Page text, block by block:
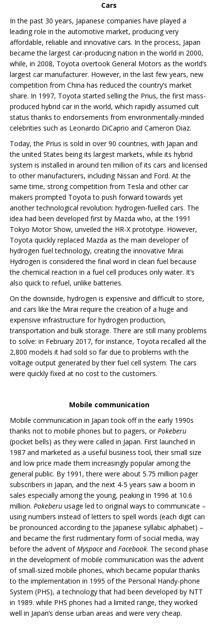
Cars
In the past 30 years, Japanese companies have played a
leading role in the automotive market, producing very
affordable, reliable and innovative cars. In the process, Japan
became the largest car-producing nation in the world in 2000,
while, in 2008, Toyota overtook General Motors as the world’s
largest car manufacturer. However, in the last few years, new
competition from China has reduced the country’s market
share. In 1997, Toyota started selling the Prius, the first mass-
produced hybrid car in the world, which rapidly assumed cult
status thanks to endorsements from environmentally-minded
celebrities such as Leonardo DiCaprio and Cameron Diaz.
Today, the Prius is sold in over 90 countries, with Japan and
the united States being its largest markets, while its hybrid
system is installed in around ten million of its cars and licensed
to other manufacturers, including Nissan and Ford. At the
same time, strong competition from Tesla and other car
makers prompted Toyota to push forward towards yet
another technological revolution: hydrogen-fuelled cars. The
idea had been developed first by Mazda who, at the 1991
Tokyo Motor Show, unveiled the HR-X prototype. However,
Toyota quickly replaced Mazda as the main developer of
hydrogen fuel technology, creating the innovative Mirai.
Hydrogen is considered the final word in clean fuel because
the chemical reaction in a fuel cell produces only water. It’s
also quick to refuel, unlike batteries.
On the downside, hydrogen is expensive and difficult to store,
and cars like the Mirai require the creation of a huge and
expensive infrastructure for hydrogen production,
transportation and bulk storage. There are still many problems
to solve: in February 2017, for instance, Toyota recalled all the
2,800 models it had sold so far due to problems with the
voltage output generated by their fuel cell system. The cars
were quickly fixed at no cost to the customers.
Mobile communication
Mobile communication in Japan took off in the early 1990s
thanks not to mobile phones but to pagers, orPokeberu
(pocket bells) as they were called in Japan. First launched in
1987 and marketed as a useful business tool, their small size
and low price made them increasingly popular among the
general public. By 1991, there were about 5.75 million pager
subscribers in Japan, and the next 4-5 years saw a boom in
sales especially among the young, peaking in 1996 at 10.6
million. Pokeberu usage led to original ways to communicate –
using numbers instead of letters to spell words (each digit can
be pronounced according to the Japanese syllabic alphabet) –
and became the first rudimentary form of social media, way
before the advent ofMyspace and Facebook. The second phase
in the development of mobile communication was the advent
of small-sized mobile phones, which became popular thanks
to the implementation in 1995 of the Personal Handy-phone
System (PHS), a technology that had been developed by NTT
in 1989. while PHS phones had a limited range, they worked
well in Japan’s dense urban areas and were very cheap.